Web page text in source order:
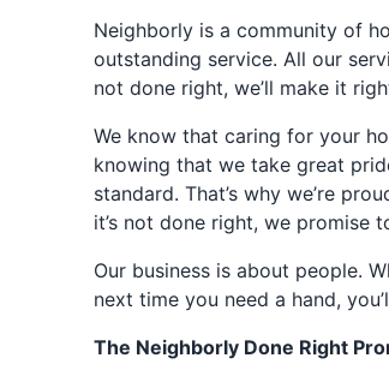
Neighborly is a community of
outstanding service. All our
not done right, we’ll make it
We know that caring for your
knowing that we take great
standard. That’s why we’re
it’s not done right, we promise
Our business is about people.
next time you need a hand,
The Neighborly Done Right